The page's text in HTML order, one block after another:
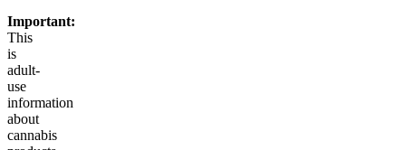
Important:
This
is
adult-
use
information
about
cannabis